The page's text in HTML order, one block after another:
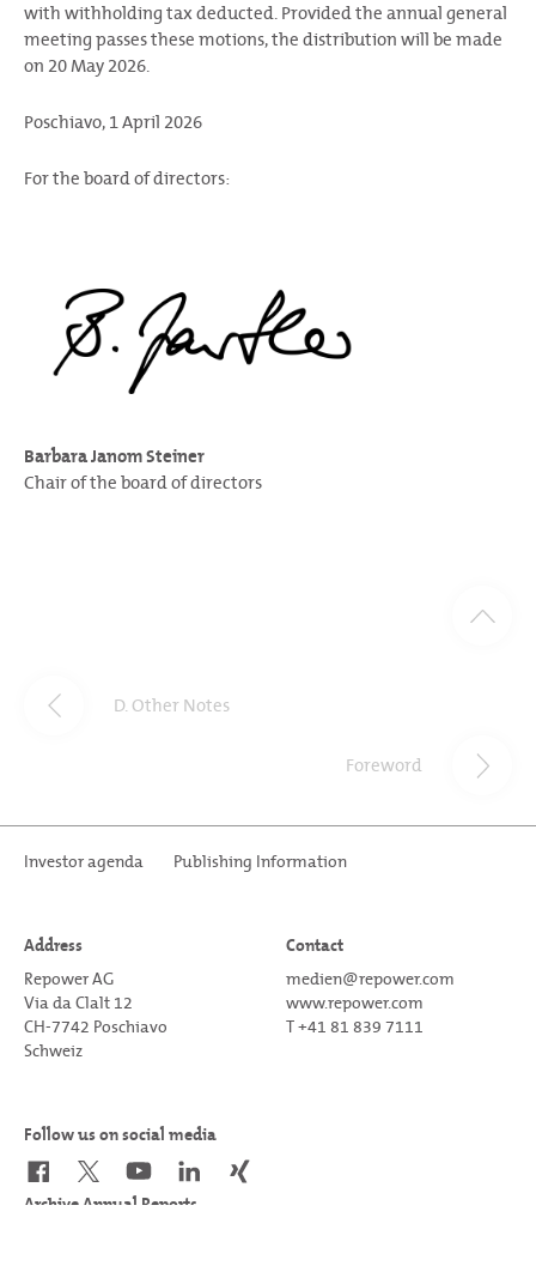
with withholding tax deducted. Provided the annual general
meeting passes these motions, the distribution will be made
on 20 May 2026.
Poschiavo, 1 April 2026
For the board of directors:
Barbara Janom Steiner
Chair of the board of directors
D. Other Notes
Foreword
Investor agenda Publishing Information
Address
Repower AG
Via da Clalt 12
CH-7742 Poschiavo
Schweiz
Contact
medien@repower.com
www.repower.com
T +41 81 839 7111
Follow us on social media
Archive Annual Reports